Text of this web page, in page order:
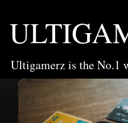
Ultigamerz is the No.1